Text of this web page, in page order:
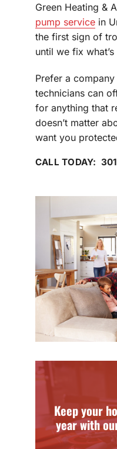
Green Heating &
pump service in
the first sign of
until we fix
Prefer a
technicians can
for anything that
doesn’t matter
want you
CALL TODAY:
Keep your
year with